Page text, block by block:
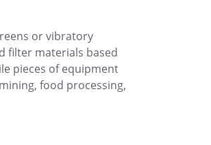
or vibratory
filter materials based
pieces of equipment
food processing,